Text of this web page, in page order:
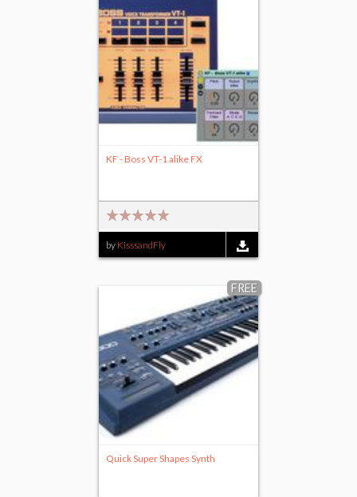
KF - Boss VT-1 alike FX
by KisssandFly
FREE
Quick Super Shapes Synth